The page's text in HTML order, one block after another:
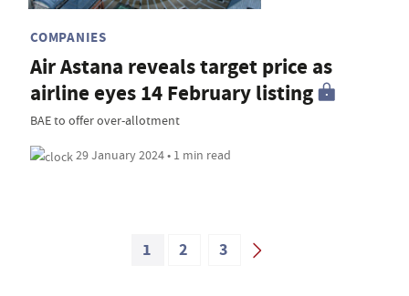
COMPANIES
Air Astana reveals target price as
airline eyes 14 February listing
BAE to offer over-allotment
29 January 2024 • 1 min read
1 2 3